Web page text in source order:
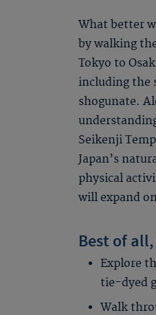
What better
by walking
Tokyo to
including the
shogunate.
Seikenji
Japan’s
physical
will expand
Best of
Explore
tie-dyed
Walk